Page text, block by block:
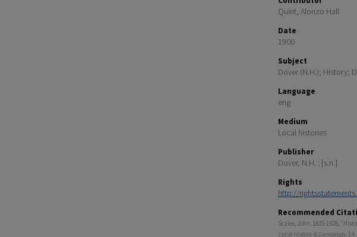
Quint, Alonzo Hall
Date
1900
Subject
Dover (N.H.); History;
Language
eng
Medium
Local histories
Publisher
Dover, N.H. : [s.n.]
Rights
http://
Recommended
Scales, John, 1835-1928,
Local History & Genealogy. 14.